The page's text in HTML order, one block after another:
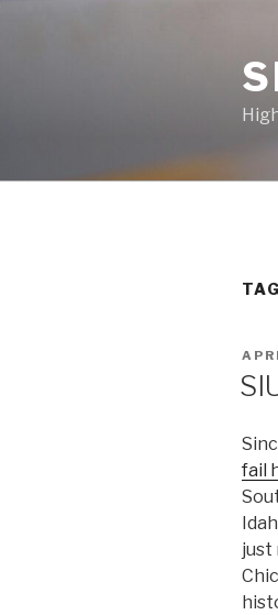
ON
fail
just